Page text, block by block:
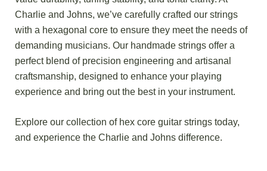
Charlie and Johns, we’ve carefully crafted our strings
with a hexagonal core to ensure they meet the needs of
demanding musicians. Our handmade strings offer a
perfect blend of precision engineering and artisanal
craftsmanship, designed to enhance your playing
experience and bring out the best in your instrument.
Explore our collection of hex core guitar strings today,
and experience the Charlie and Johns difference.